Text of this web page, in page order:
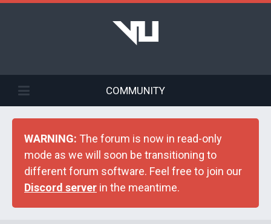
COMMUNITY
WARNING: The forum is now in read-only
mode as we will soon be transitioning to
different forum software. Feel free to join our
Discord server in the meantime.